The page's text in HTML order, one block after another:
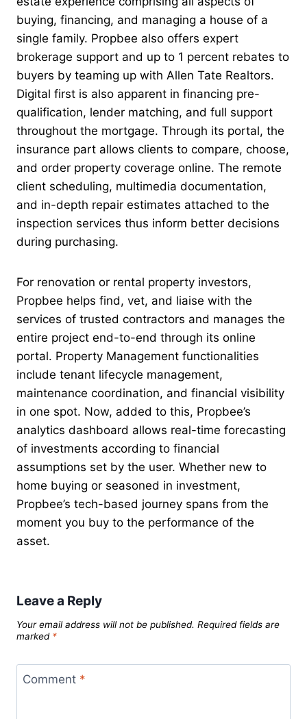
buying, financing, and managing a house of a
single family. Propbee also offers expert
brokerage support and up to 1 percent rebates to
buyers by teaming up with Allen Tate Realtors.
Digital first is also apparent in financing pre-
qualification, lender matching, and full support
throughout the mortgage. Through its portal, the
insurance part allows clients to compare, choose,
and order property coverage online. The remote
client scheduling, multimedia documentation,
and in-depth repair estimates attached to the
inspection services thus inform better decisions
during purchasing.
For renovation or rental property investors,
Propbee helps find, vet, and liaise with the
services of trusted contractors and manages the
entire project end-to-end through its online
portal. Property Management functionalities
include tenant lifecycle management,
maintenance coordination, and financial visibility
in one spot. Now, added to this, Propbee’s
analytics dashboard allows real-time forecasting
of investments according to financial
assumptions set by the user. Whether new to
home buying or seasoned in investment,
Propbee’s tech-based journey spans from the
moment you buy to the performance of the
asset.
Leave a Reply
Your email address will not be published. Required fields are
marked *
Comment *